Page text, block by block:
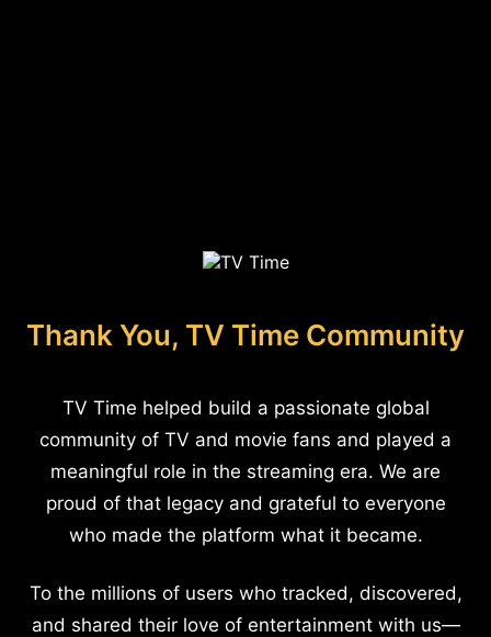
Thank You, TV Time Community
TV Time helped build a passionate global
community of TV and movie fans and played a
meaningful role in the streaming era. We are
proud of that legacy and grateful to everyone
who made the platform what it became.
To the millions of users who tracked, discovered,
and shared their love of entertainment with us—